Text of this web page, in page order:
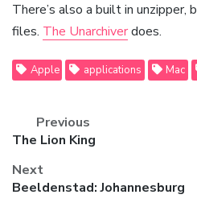
There’s also a built in unzipper,
files. The Unarchiverdoes.
Apple applications Mac
Previous
Previous
The Lion King
Next
Next
Beeldenstad: Johannesburg